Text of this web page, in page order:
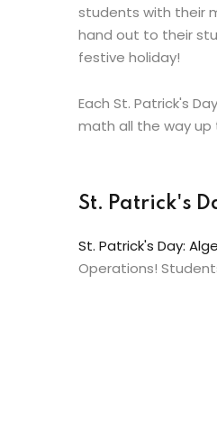
students with their
hand out to their
festive holiday!
Each St. Patrick's
math all the way up
St. Patrick's
St. Patrick's Day:
Operations!